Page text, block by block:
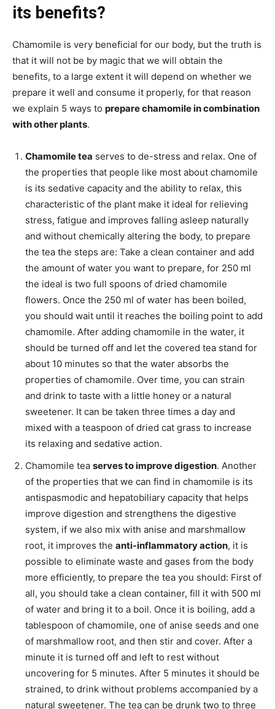
its benefits?
Chamomile is very beneficial for our body, but the truth is
that it will not be by magic that we will obtain the
benefits, to a large extent it will depend on whether we
prepare it well and consume it properly, for that reason
we explain 5 ways to prepare chamomile in combination
with other plants.
Chamomile tea serves to de-stress and relax. One of
the properties that people like most about chamomile
is its sedative capacity and the ability to relax, this
characteristic of the plant make it ideal for relieving
stress, fatigue and improves falling asleep naturally
and without chemically altering the body, to prepare
the tea the steps are: Take a clean container and add
the amount of water you want to prepare, for 250 ml
the ideal is two full spoons of dried chamomile
flowers. Once the 250 ml of water has been boiled,
you should wait until it reaches the boiling point to add
chamomile. After adding chamomile in the water, it
should be turned off and let the covered tea stand for
about 10 minutes so that the water absorbs the
properties of chamomile. Over time, you can strain
and drink to taste with a little honey or a natural
sweetener. It can be taken three times a day and
mixed with a teaspoon of dried cat grass to increase
its relaxing and sedative action.
Chamomile tea serves to improve digestion. Another
of the properties that we can find in chamomile is its
antispasmodic and hepatobiliary capacity that helps
improve digestion and strengthens the digestive
system, if we also mix with anise and marshmallow
root, it improves the anti-inflammatory action, it is
possible to eliminate waste and gases from the body
more efficiently, to prepare the tea you should: First of
all, you should take a clean container, fill it with 500 ml
of water and bring it to a boil. Once it is boiling, add a
tablespoon of chamomile, one of anise seeds and one
of marshmallow root, and then stir and cover. After a
minute it is turned off and left to rest without
uncovering for 5 minutes. After 5 minutes it should be
strained, to drink without problems accompanied by a
natural sweetener. The tea can be drunk two to three